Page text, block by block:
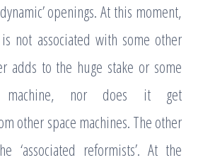
openings. At this moment,
not associated with some other
adds to the huge stake or some
machine, nor does it get
other space machines. The other
‘associated reformists’. At the